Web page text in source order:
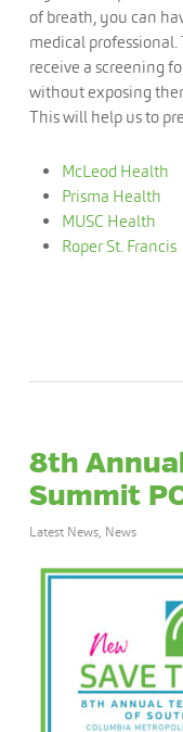
of breath, you can
medical
receive a screening
without exposing
This will help us to
McLeod Health
Prisma Health
MUSC Health
Roper St. Francis
8th
Summit
Latest News, News